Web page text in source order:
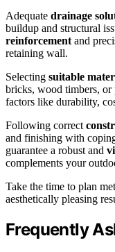
Adequate drainage
buildup and structural
reinforcement and
retaining wall.
Selecting suitable
bricks, wood timbers, or
factors like durability,
Following correct
and finishing with
guarantee a robust and
complements your
Take the time to plan
aesthetically pleasing
Frequently